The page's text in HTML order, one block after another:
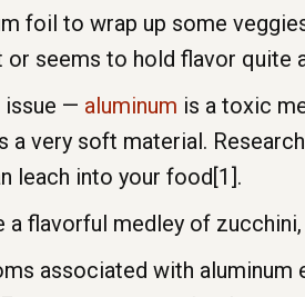
foil to wrap up some
or seems to hold flavor quite
issue — aluminum is a toxic
a very soft material.
leach into your food[1].
a flavorful medley of
associated with aluminum